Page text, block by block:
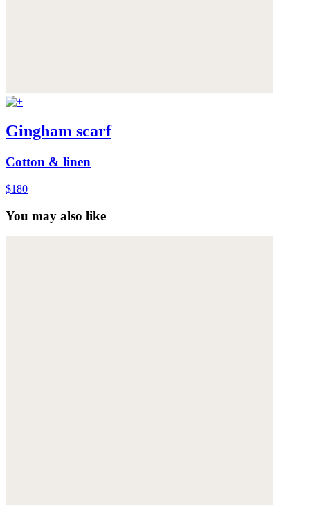
Gingham scarf
Cotton & linen
$180
You may also like